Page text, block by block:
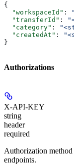
{
  "workspaceId"
:
  "transferId"
:
  "category"
:
  "createdAt"
:
}
Authorizations
X-API-KEY
string
header
required
Authorization method
endpoints.